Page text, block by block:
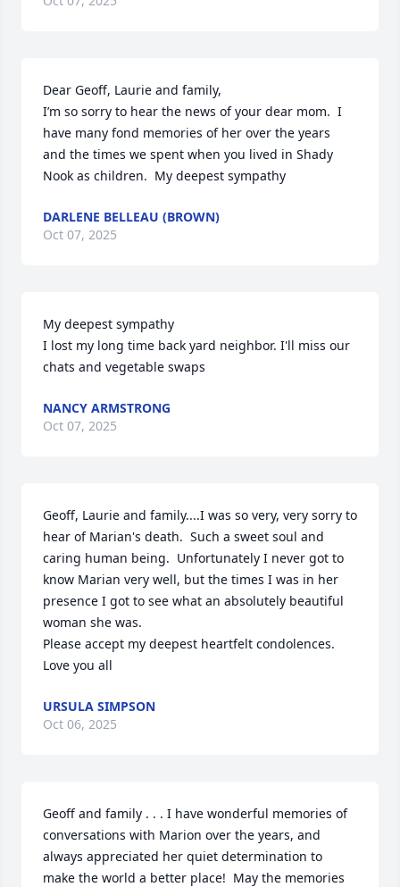
Dear Geoff, Laurie and family,
I’m so sorry to hear the news of your dear mom.  I
have many fond memories of her over the years
and the times we spent when you lived in Shady
Nook as children.  My deepest sympathy
DARLENE BELLEAU (BROWN)
Oct 07, 2025
My deepest sympathy
I lost my long time back yard neighbor. I'll miss our
chats and vegetable swaps
NANCY ARMSTRONG
Oct 07, 2025
Geoff, Laurie and family....I was so very, very sorry to
hear of Marian's death.  Such a sweet soul and
caring human being.  Unfortunately I never got to
know Marian very well, but the times I was in her
presence I got to see what an absolutely beautiful
woman she was.
Please accept my deepest heartfelt condolences.
Love you all
URSULA SIMPSON
Oct 06, 2025
Geoff and family . . . I have wonderful memories of
conversations with Marion over the years, and
always appreciated her quiet determination to
make the world a better place!  May the memories